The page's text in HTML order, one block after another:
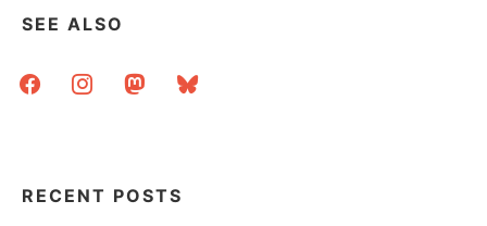
SEE ALSO
facebookinstagrammastodonbluesky
RECENT POSTS